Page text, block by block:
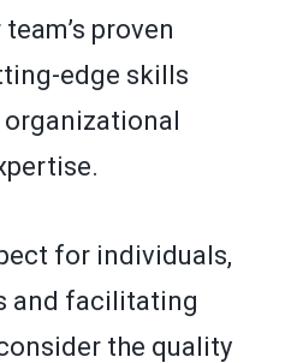
proven
edge skills
for individuals,
and facilitating
the quality